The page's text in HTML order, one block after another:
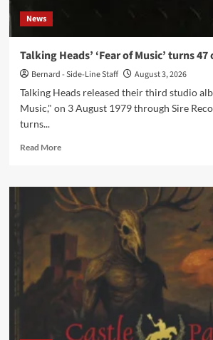
News
Talking Heads’ ‘Fear of Music’ turns
Bernard - Side-Line Staff
August 3, 2026
Talking Heads released their third studio
Music," on 3 August 1979 through Sire
turns...
Read MoreRead
Talking
Heads’
‘Fear
47
on
August